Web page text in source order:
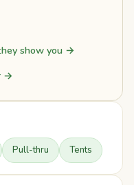
show you →
→
Pull-thru Tents